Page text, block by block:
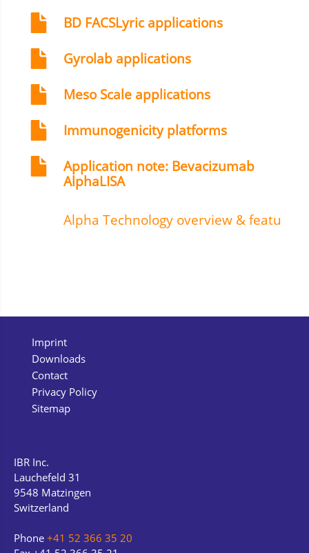
BD FACSLyric applications
Gyrolab applications
Meso Scale applications
Immunogenicity platforms
Application note: Bevacizumab
AlphaLISA
Imprint
Downloads
Contact
Privacy Policy
Sitemap
IBR Inc.
Lauchefeld 31
9548 Matzingen
Switzerland
Phone +41 52 366 35 20